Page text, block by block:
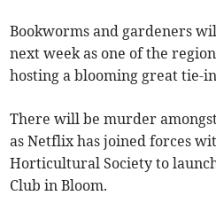
Bookworms and gardeners
next week as one of the
hosting a blooming great tie-
There will be murder
as Netflix has joined forces
Horticultural Society to
Club in Bloom.